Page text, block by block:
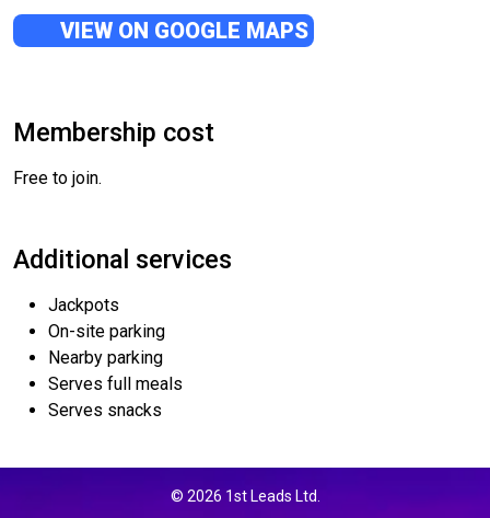
VIEW ON GOOGLE MAPS
Membership cost
Free to join.
Additional services
Jackpots
On-site parking
Nearby parking
Serves full meals
Serves snacks
© 2026 1st Leads Ltd.